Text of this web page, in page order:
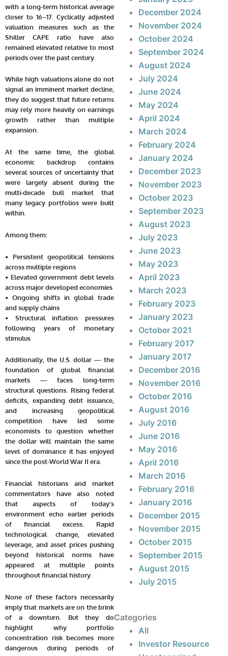
with a long-term historical average
closer to 16–17. Cyclically adjusted
valuation measures such as the
Shiller CAPE ratio have also
remained elevated relative to most
periods over the past century.
While high valuations alone do not
signal an imminent market decline,
they do suggest that future returns
may rely more heavily on earnings
growth rather than multiple
expansion.
At the same time, the global
economic backdrop contains
several sources of uncertainty that
were largely absent during the
multi-decade bull market that
many legacy portfolios were built
within.
Among them:
• Persistent geopolitical tensions
across multiple regions
• Elevated government debt levels
across major developed economies
• Ongoing shifts in global trade
and supply chains
• Structural inflation pressures
following years of monetary
stimulus
Additionally, the U.S. dollar — the
foundation of global financial
markets — faces long-term
structural questions. Rising federal
deficits, expanding debt issuance,
and increasing geopolitical
competition have led some
economists to question whether
the dollar will maintain the same
level of dominance it has enjoyed
since the post-World War II era.
Financial historians and market
commentators have also noted
that aspects of today’s
environment echo earlier periods
of financial excess. Rapid
technological change, elevated
leverage, and asset prices pushing
beyond historical norms have
appeared at multiple points
throughout financial history.
None of these factors necessarily
imply that markets are on the brink
of a downturn. But they do
highlight why portfolio
concentration risk becomes more
dangerous during periods of
December 2024
November 2024
October 2024
September 2024
August 2024
July 2024
June 2024
May 2024
April 2024
March 2024
February 2024
January 2024
December 2023
November 2023
October 2023
September 2023
August 2023
July 2023
June 2023
May 2023
April 2023
March 2023
February 2023
January 2023
October 2021
February 2017
January 2017
December 2016
November 2016
October 2016
August 2016
July 2016
June 2016
May 2016
April 2016
March 2016
February 2016
January 2016
December 2015
November 2015
October 2015
September 2015
August 2015
July 2015
Categories
All
Investor Resource